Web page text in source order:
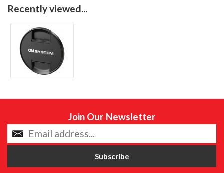
Recently viewed...
Join Our Newsletter